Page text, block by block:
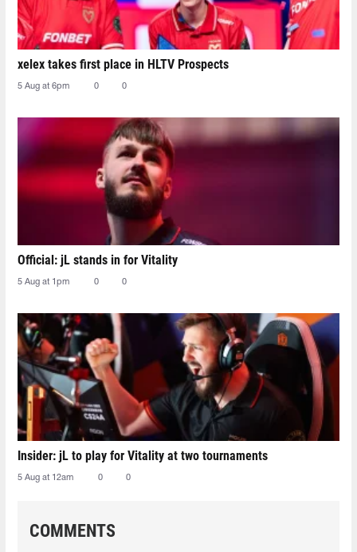
xelex⁠ takes first place in HLTV Prospects
5 Aug at 6pm 0 0
Official: jL stands in for Vitality
5 Aug at 1pm 0 0
Insider: jL to play for Vitality at two tournaments
5 Aug at 12am 0 0
COMMENTS